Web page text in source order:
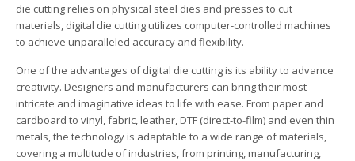
die cutting relies on physical steel dies and presses to cut
materials, digital die cutting utilizes computer-controlled machines
to achieve unparalleled accuracy and flexibility.
One of the advantages of digital die cutting is its ability to advance
creativity. Designers and manufacturers can bring their most
intricate and imaginative ideas to life with ease. From paper and
cardboard to vinyl, fabric, leather, DTF (direct-to-film) and even thin
metals, the technology is adaptable to a wide range of materials,
covering a multitude of industries, from printing, manufacturing,